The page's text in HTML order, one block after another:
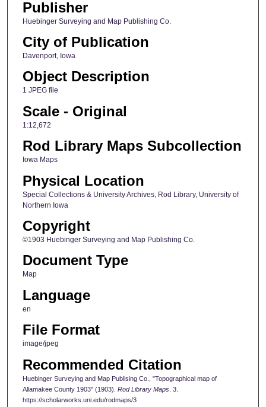
Publisher
Huebinger Surveying and Map Publishing Co.
City of Publication
Davenport, Iowa
Object Description
1 JPEG file
Scale - Original
1:12,672
Rod Library Maps Subcollection
Iowa Maps
Physical Location
Special Collections & University Archives, Rod Library, University of
Northern Iowa
Copyright
©1903 Huebinger Surveying and Map Publishing Co.
Document Type
Map
Language
en
File Format
image/jpeg
Recommended Citation
Huebinger Surveying and Map Publising Co., "Topographical map of
Allamakee County 1903" (1903). Rod Library Maps. 3.
https://scholarworks.uni.edu/rodmaps/3